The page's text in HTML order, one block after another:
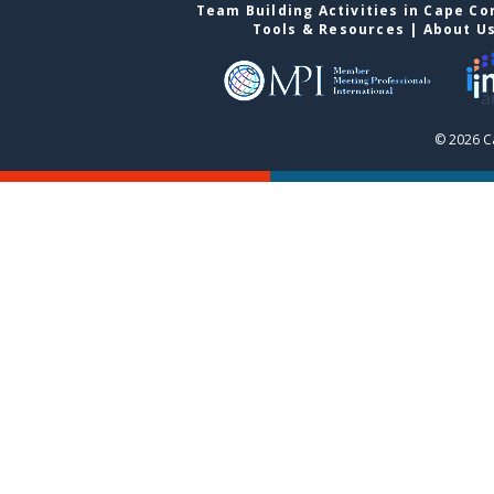
Team Building Activities in Cape
Tools & Resources | About
© 2026